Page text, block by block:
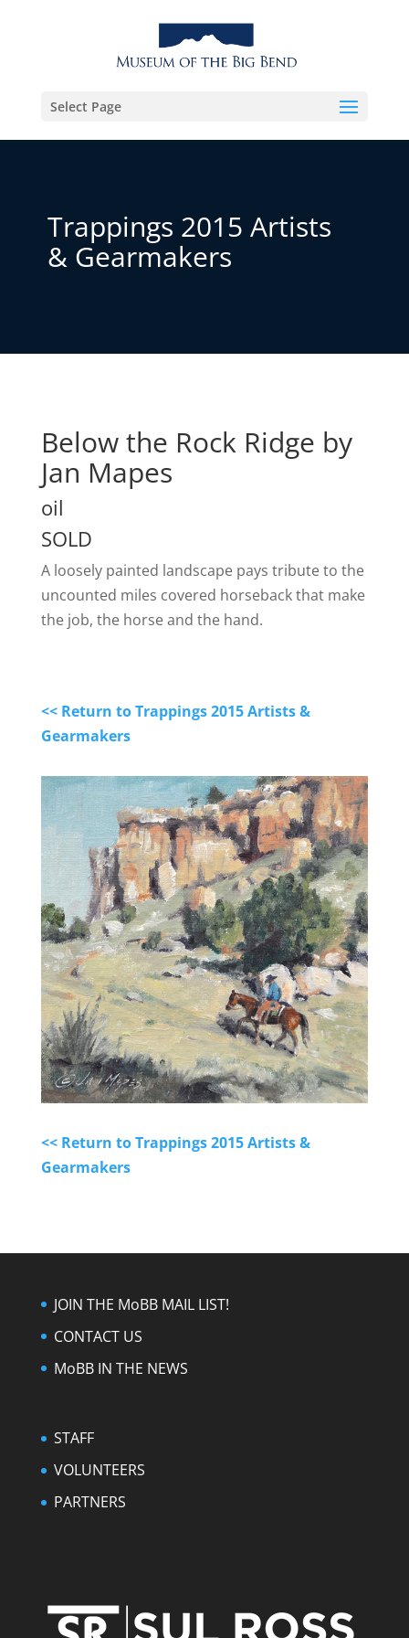
Select Page
Trappings 2015 Artists
& Gearmakers
Below the Rock Ridge by
Jan Mapes
oil
SOLD
A loosely painted landscape pays tribute to the
uncounted miles covered horseback that make
the job, the horse and the hand.
<< Return to Trappings 2015 Artists &
Gearmakers
<< Return to Trappings 2015 Artists &
Gearmakers
JOIN THE MoBB MAIL LIST!
CONTACT US
MoBB IN THE NEWS
STAFF
VOLUNTEERS
PARTNERS